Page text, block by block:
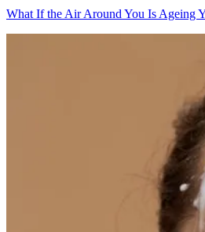
What If the Air Around You Is Ageing